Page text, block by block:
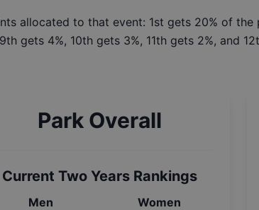
allocated to that event: 1st gets 20% of
gets 4%, 10th gets 3%, 11th gets 2%, and
Park Overall
Current Two Years Rankings
Men Women